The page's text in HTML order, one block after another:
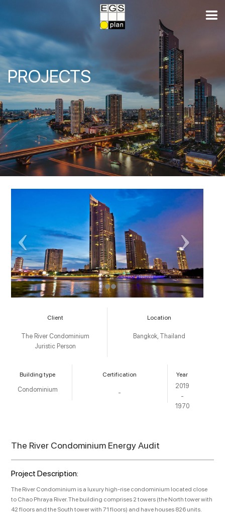
PROJECTS
Client
The River Condominium
Juristic Person
Location
Bangkok, Thailand
Building type
Condominium
Certification
-
Year
2019
-
1970
The River Condominium Energy Audit
Project Description:
The River Condominium is a luxury high-rise condominium located close
to Chao Phraya River. The building comprises 2 towers (the North tower with
42 floors and the South tower with 71 floors) and have houses 826 units.